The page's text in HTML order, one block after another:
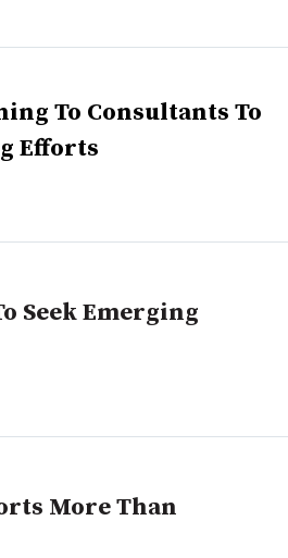
To Consultants To
Efforts
Seek Emerging
More Than